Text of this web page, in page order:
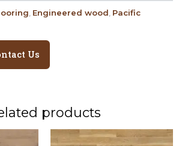
Engineered wood Pacific
Us
products